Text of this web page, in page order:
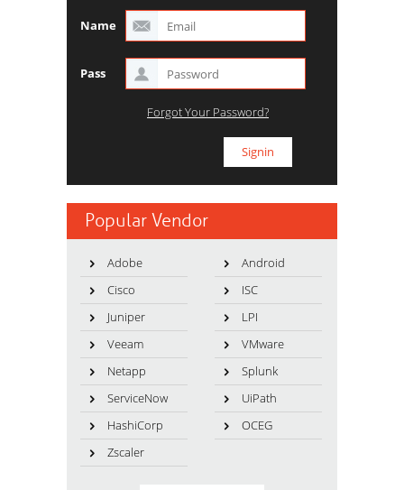
Name
Pass
Forgot Your Password?
Popular Vendor
Adobe
Android
Cisco
ISC
Juniper
LPI
Veeam
VMware
Netapp
Splunk
ServiceNow
UiPath
HashiCorp
OCEG
Zscaler